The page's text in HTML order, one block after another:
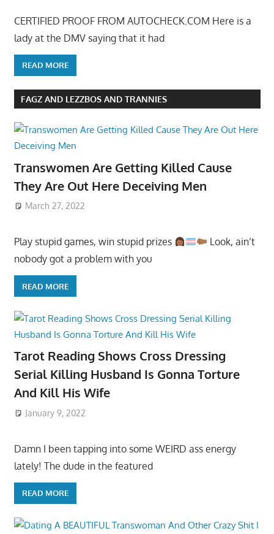
CERTIFIED PROOF FROM AUTOCHECK.COM Here is a
lady at the DMV saying that it had
READ MORE
FAGZ AND LEZZBOS AND TRANNIES
Transwomen Are Getting Killed Cause
They Are Out Here Deceiving Men
March 27, 2022
Play stupid games, win stupid prizes
Look, ain’t
nobody got a problem with you
READ MORE
Tarot Reading Shows Cross Dressing
Serial Killing Husband Is Gonna Torture
And Kill His Wife
January 9, 2022
Damn I been tapping into some WEIRD ass energy
lately! The dude in the featured
READ MORE